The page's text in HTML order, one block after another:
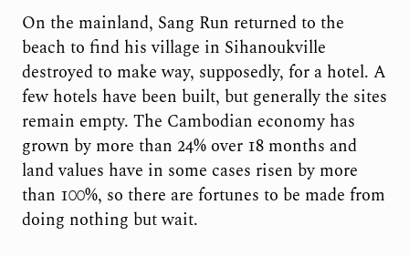
On the mainland, Sang Run returned to the
beach to find his village in Sihanoukville
destroyed to make way, supposedly, for a hotel. A
few hotels have been built, but generally the sites
remain empty. The Cambodian economy has
grown by more than 24% over 18 months and
land values have in some cases risen by more
than 100%, so there are fortunes to be made from
doing nothing but wait.